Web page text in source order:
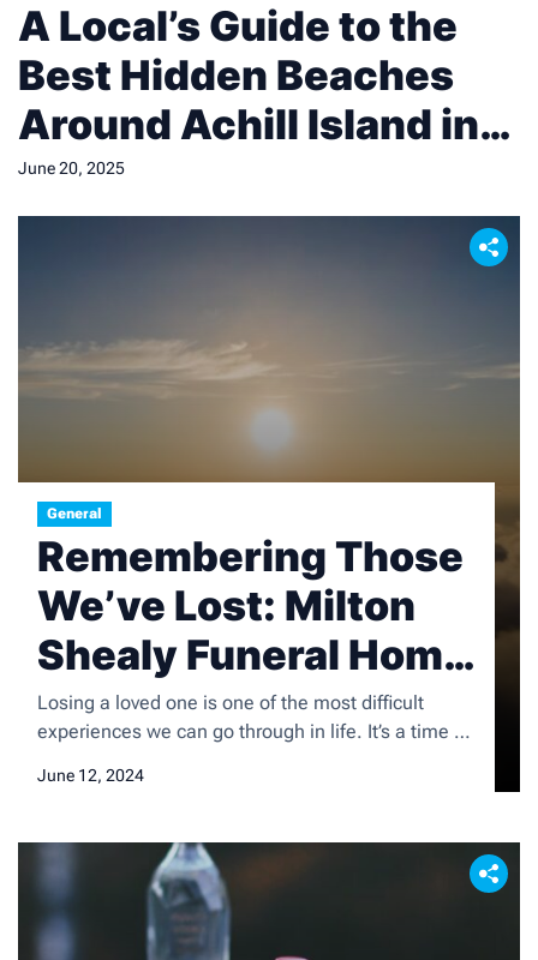
A Local’s Guide to the
Best Hidden Beaches
Around Achill Island in
County Mayo
June 20, 2025
General
Remembering Those
We’ve Lost: Milton
Shealy Funeral Home
Obituaries
Losing a loved one is one of the most difficult
experiences we can go through in life. It’s a time of
and remember the life of the person we’ve lost.
part of the grieving process, […]
June 12, 2024